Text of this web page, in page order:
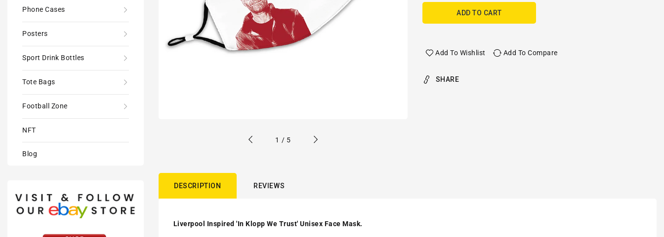
Phone Cases
Posters
Sport Drink Bottles
Tote Bags
Football Zone
NFT
Blog
1 / of
5
ADD TO CART
Add To Wishlist Add To Compare
SHARE
DESCRIPTION REVIEWS
Liverpool Inspired 'In Klopp We Trust' Unisex Face Mask.